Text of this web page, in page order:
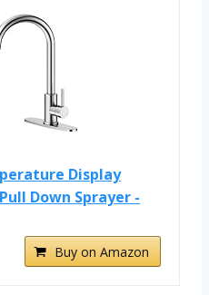
Display
Down Sprayer -
Buy on Amazon